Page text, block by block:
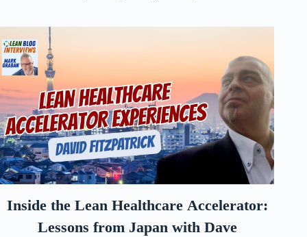
Inside the Lean Healthcare Accelerator:
Lessons from Japan with Dave